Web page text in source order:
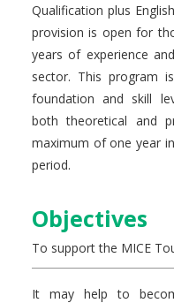
Qualification plus
provision is open for
years of experience
sector. This program
foundation and skill
both theoretical and
maximum of one year
period.
Objectives
To support the MICE
It may help to